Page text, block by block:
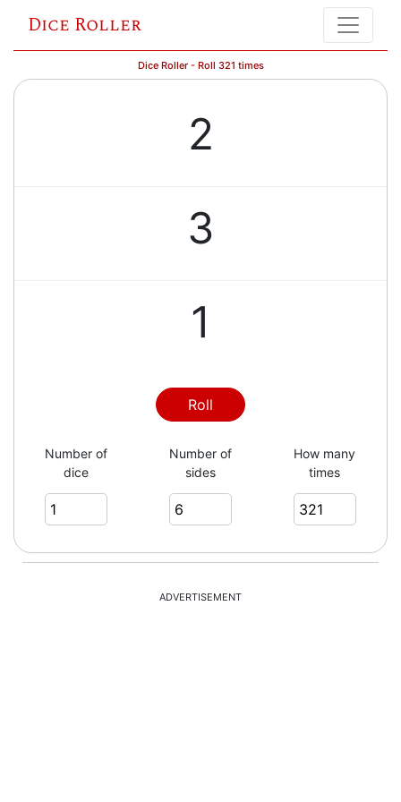
Dice Roller
Dice Roller - Roll 321 times
2
3
1
3
6
1
Roll
Number of
dice
Number of
sides
How many
times
ADVERTISEMENT